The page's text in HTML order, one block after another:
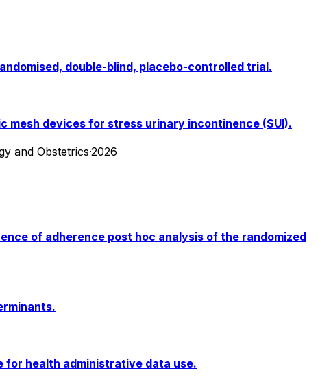
double-blind, placebo-controlled trial.
mesh devices for stress urinary incontinence (SUI).
and Obstetrics·2026
of adherence post hoc analysis of the randomized
for health administrative data use.